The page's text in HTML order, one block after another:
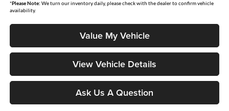
*Please Note: We turn our inventory daily, please check with the dealer to confirm vehicle
availability.
Value My Vehicle
View Vehicle Details
Ask Us A Question